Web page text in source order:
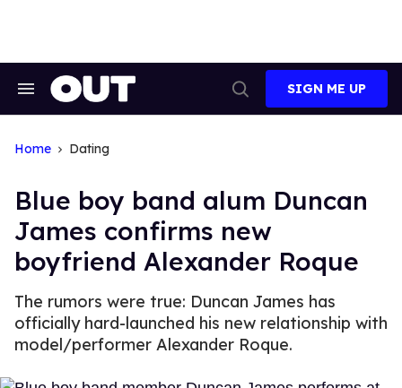
Search
Search
SIGN ME UP
Home Dating
Blue boy band alum Duncan
James confirms new
boyfriend Alexander Roque
The rumors were true: Duncan James has
officially hard-launched his new relationship with
model/performer Alexander Roque.